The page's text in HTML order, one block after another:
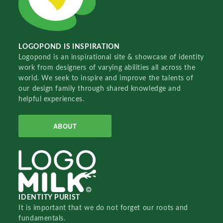
LOGOPOND IS INSPIRATION
Logopond is an inspirational site & showcase of identity
work from designers of varying abilities all across the
world. We seek to inspire and improve the talents of
our design family through shared knowledge and
helpful experiences.
ABOUT
IDENTITY PURIST
It is important that we do not forget our roots and
fundamentals.